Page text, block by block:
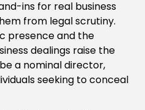
ins for real business
from legal scrutiny.
presence and the
dealings raise the
a nominal director,
seeking to conceal